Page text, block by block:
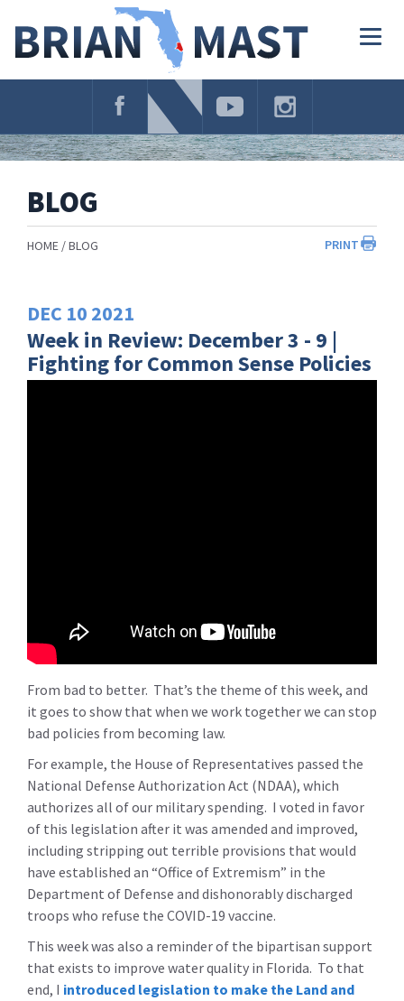
Navigation
BLOG
PRINT
HOME BLOG
DEC 10 2021
Week in Review: December 3 - 9 |
Fighting for Common Sense Policies
From bad to better. That’s the theme of this week, and
it goes to show that when we work together we can stop
bad policies from becoming law.
For example, the House of Representatives passed the
National Defense Authorization Act (NDAA), which
authorizes all of our military spending. I voted in favor
of this legislation after it was amended and improved,
including stripping out terrible provisions that would
have established an “Office of Extremism” in the
Department of Defense and dishonorably discharged
troops who refuse the COVID-19 vaccine.
This week was also a reminder of the bipartisan support
that exists to improve water quality in Florida. To that
end, I introduced legislation to make the Land and